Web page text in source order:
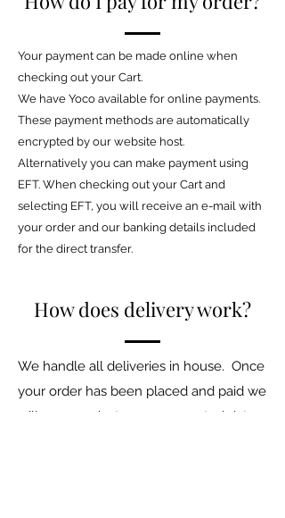
Your payment can be made online when
checking out your Cart.
We have Yoco available for online payments.
These payment methods are automatically
encrypted by our website host.
Alternatively you can make payment using
EFT. When checking out your Cart and
selecting EFT, you will receive an e-mail with
your order and our banking details included
for the direct transfer.
How does delivery work?
We handle all deliveries in house. Once
your order has been placed and paid we
will communicate your expected date